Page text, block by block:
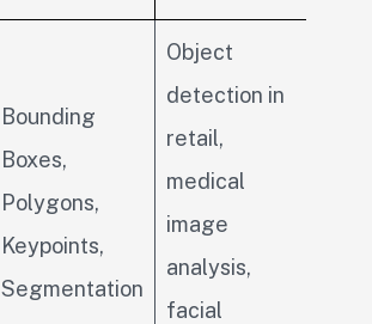
Bounding
Boxes,
Polygons,
Keypoints,
Segmentation
Object
detection in
retail,
medical
image
analysis,
facial